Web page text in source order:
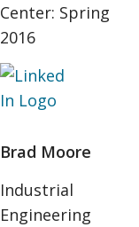
Center: Spring
2016
Brad Moore
Industrial
Engineering